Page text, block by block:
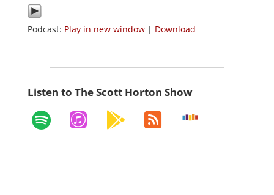
Podcast: Play in new window| Download
Listen to The Scott Horton Show